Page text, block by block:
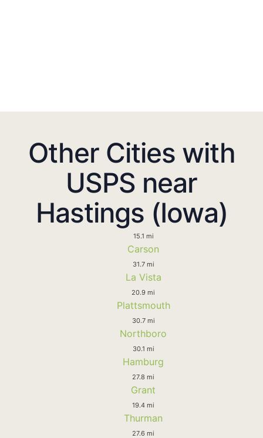
Other Cities with
USPS near
Hastings (Iowa)
15.1 mi
Carson
31.7 mi
La Vista
20.9 mi
Plattsmouth
30.7 mi
Northboro
30.1 mi
Hamburg
27.8 mi
Grant
19.4 mi
Thurman
27.6 mi